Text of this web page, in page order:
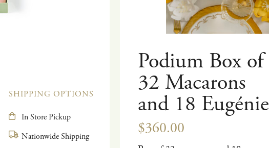
SHIPPING OPTIONS
In Store Pickup
Nationwide Shipping
Podium Box of
32 Macarons
and 18 Eugénie
$360.00